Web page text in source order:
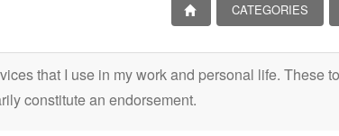
CATEGORIES
that I use in my work and personal life. These
constitute an endorsement.